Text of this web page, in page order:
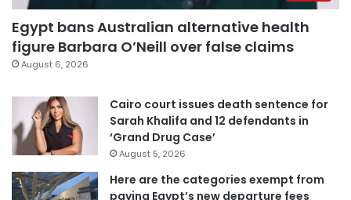
Egypt bans Australian alternative health
figure Barbara O’Neill over false claims
August 6, 2026
Cairo court issues death sentence for
Sarah Khalifa and 12 defendants in
‘Grand Drug Case’
August 5, 2026
Here are the categories exempt from
paying Egypt’s new departure fees